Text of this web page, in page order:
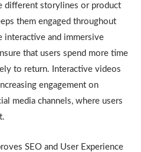
different storylines or product
them engaged throughout
interactive and immersive
that users spend more time
to return. Interactive videos
engagement on
media channels, where users
SEO and User Experience